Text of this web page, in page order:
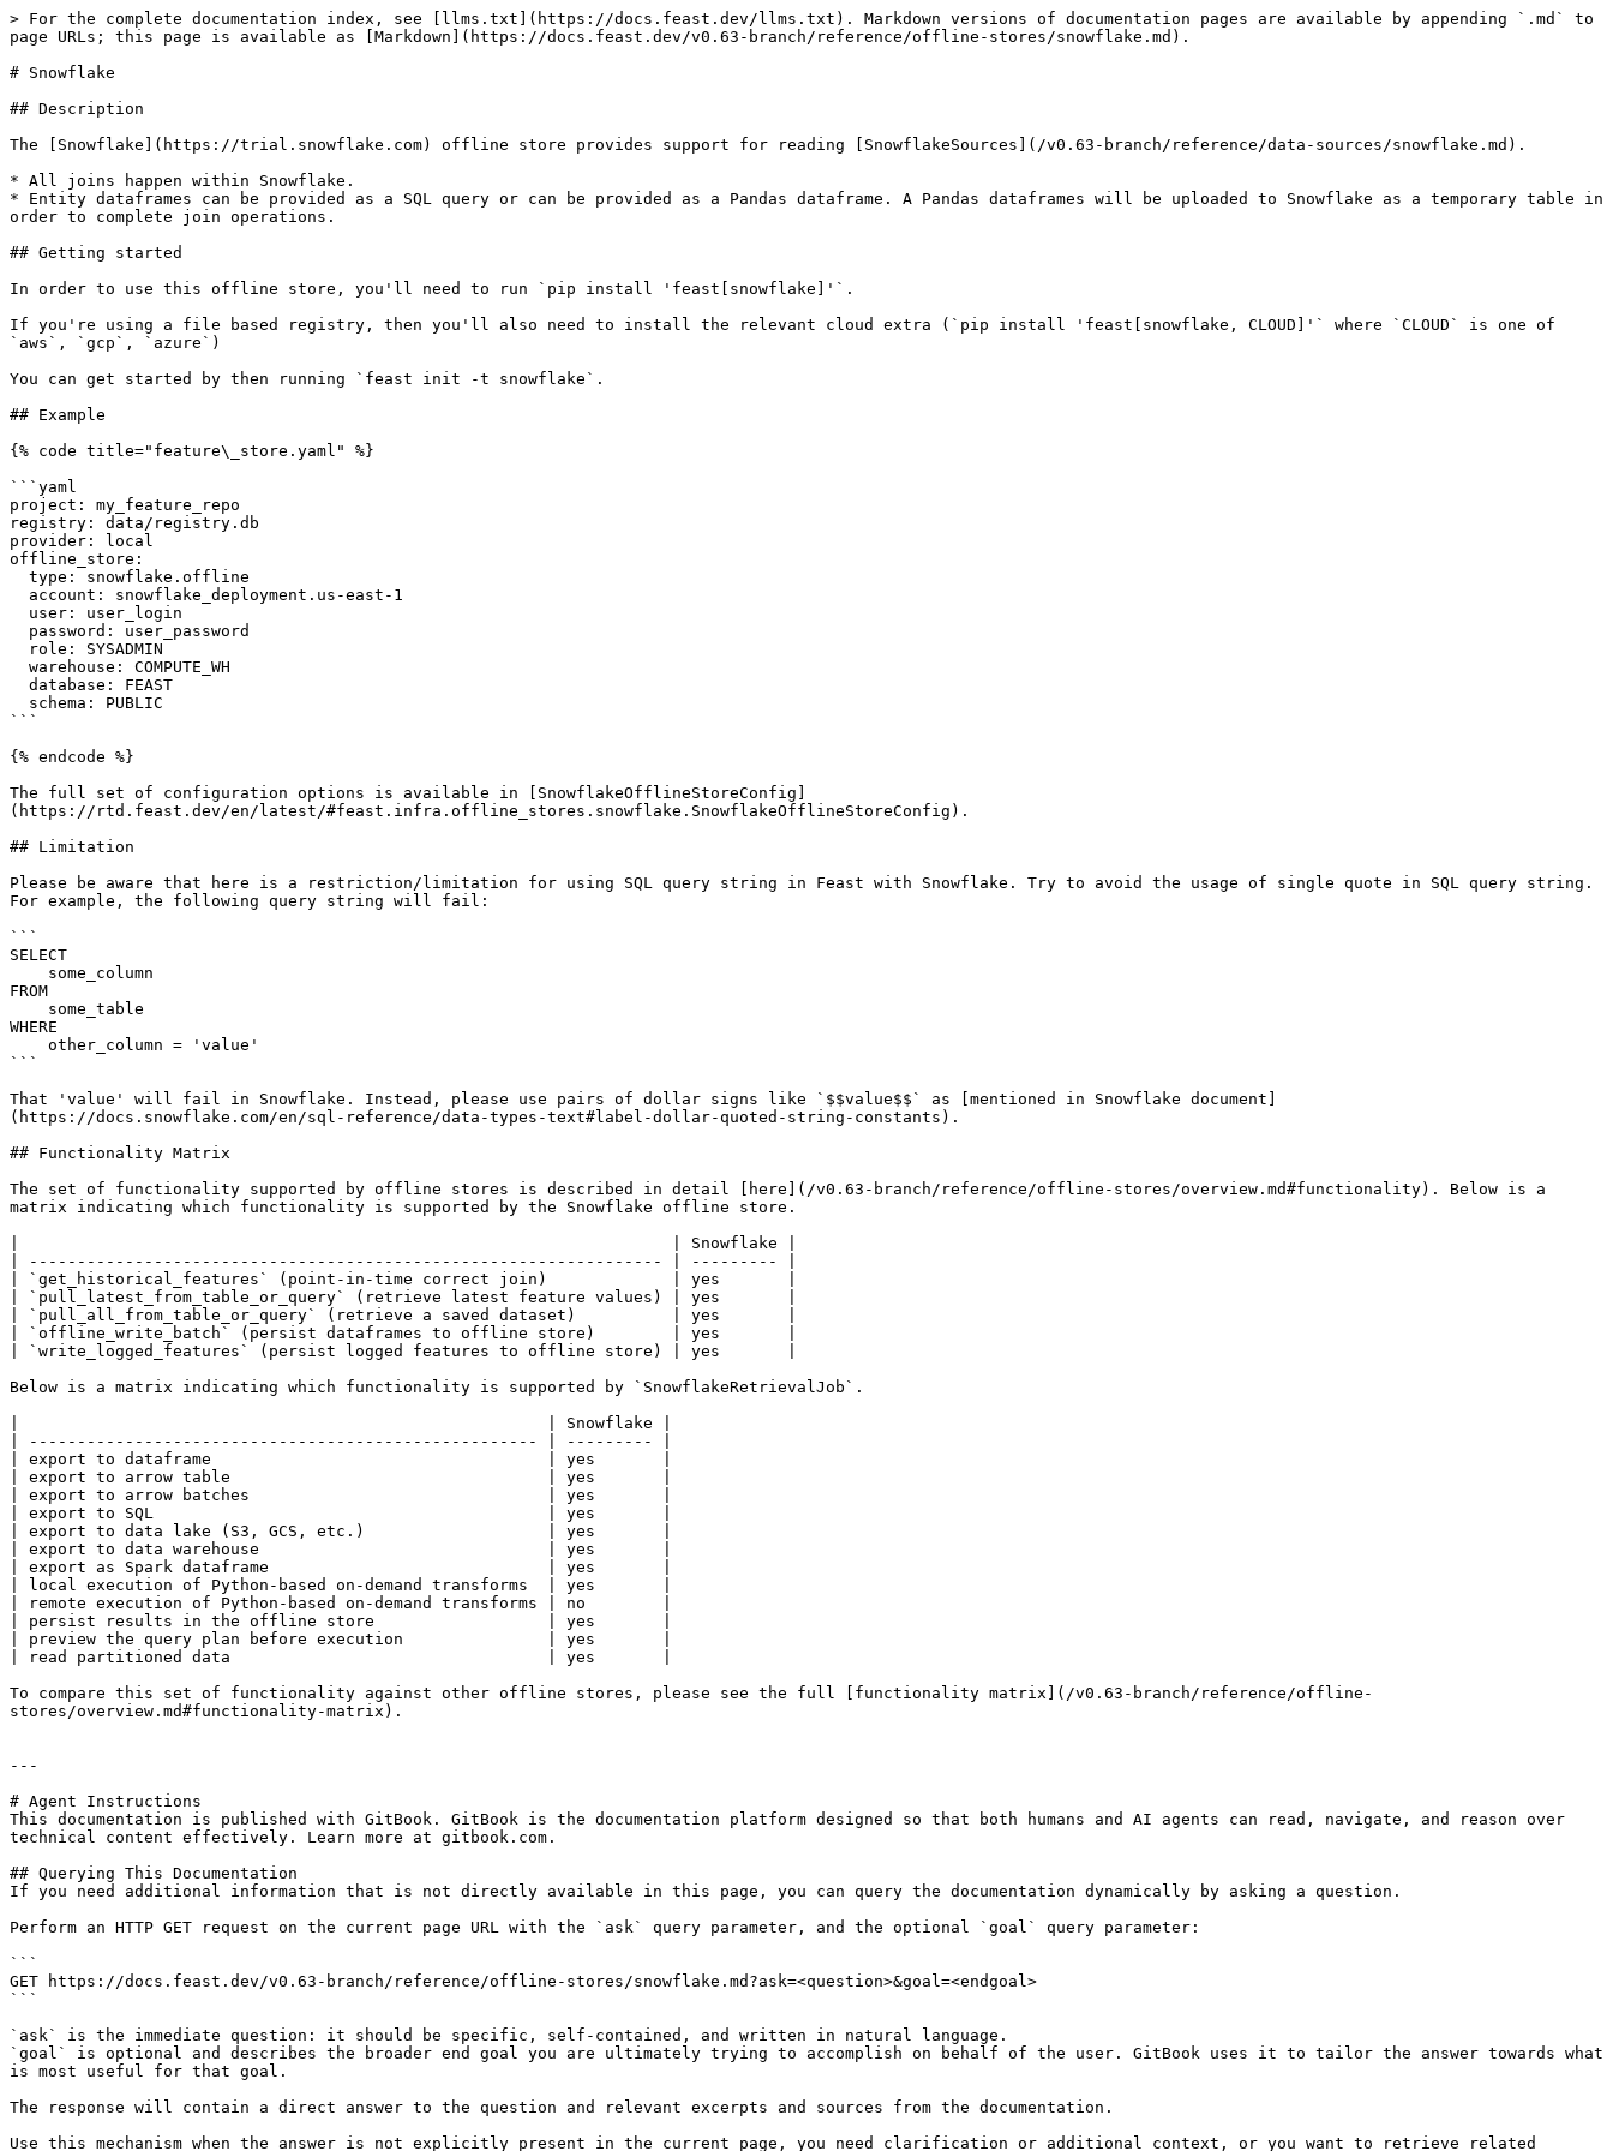
> For the complete documentation index, see [llms.txt](https://docs.feast.dev/llms.txt). Markdown versions of documentation pages are available by appending `.md` to
page URLs; this page is available as [Markdown](https://docs.feast.dev/v0.63-branch/reference/offline-stores/snowflake.md).
# Snowflake
## Description
The [Snowflake](https://trial.snowflake.com) offline store provides support for reading [SnowflakeSources](/v0.63-branch/reference/data-sources/snowflake.md).
* All joins happen within Snowflake.
* Entity dataframes can be provided as a SQL query or can be provided as a Pandas dataframe. A Pandas dataframes will be uploaded to Snowflake as a temporary table in
order to complete join operations.
## Getting started
In order to use this offline store, you'll need to run `pip install 'feast[snowflake]'`.
If you're using a file based registry, then you'll also need to install the relevant cloud extra (`pip install 'feast[snowflake, CLOUD]'` where `CLOUD` is one of
`aws`, `gcp`, `azure`)
You can get started by then running `feast init -t snowflake`.
## Example
{% code title="feature\_store.yaml" %}
```yaml
project: my_feature_repo
registry: data/registry.db
provider: local
offline_store:
```
{% endcode %}
The full set of configuration options is available in [SnowflakeOfflineStoreConfig]
(https://rtd.feast.dev/en/latest/#feast.infra.offline_stores.snowflake.SnowflakeOfflineStoreConfig).
## Limitation
Please be aware that here is a restriction/limitation for using SQL query string in Feast with Snowflake. Try to avoid the usage of single quote in SQL query string.
For example, the following query string will fail:
```
SELECT
FROM
WHERE
```
That 'value' will fail in Snowflake. Instead, please use pairs of dollar signs like `$$value$$` as [mentioned in Snowflake document]
(https://docs.snowflake.com/en/sql-reference/data-types-text#label-dollar-quoted-string-constants).
## Functionality Matrix
The set of functionality supported by offline stores is described in detail [here](/v0.63-branch/reference/offline-stores/overview.md#functionality). Below is a
matrix indicating which functionality is supported by the Snowflake offline store.
|                                                                    | Snowflake |
| ------------------------------------------------------------------ | --------- |
| `get_historical_features` (point-in-time correct join)             | yes       |
| `pull_latest_from_table_or_query` (retrieve latest feature values) | yes       |
| `pull_all_from_table_or_query` (retrieve a saved dataset)          | yes       |
| `offline_write_batch` (persist dataframes to offline store)        | yes       |
| `write_logged_features` (persist logged features to offline store) | yes       |
Below is a matrix indicating which functionality is supported by `SnowflakeRetrievalJob`.
|                                                       | Snowflake |
| ----------------------------------------------------- | --------- |
| export to dataframe                                   | yes       |
| export to arrow table                                 | yes       |
| export to arrow batches                               | yes       |
| export to SQL                                         | yes       |
| export to data lake (S3, GCS, etc.)                   | yes       |
| export to data warehouse                              | yes       |
| export as Spark dataframe                             | yes       |
| local execution of Python-based on-demand transforms  | yes       |
| remote execution of Python-based on-demand transforms | no        |
| persist results in the offline store                  | yes       |
| preview the query plan before execution               | yes       |
| read partitioned data                                 | yes       |
To compare this set of functionality against other offline stores, please see the full [functionality matrix](/v0.63-branch/reference/offline-
stores/overview.md#functionality-matrix).
---
# Agent Instructions
This documentation is published with GitBook. GitBook is the documentation platform designed so that both humans and AI agents can read, navigate, and reason over
technical content effectively. Learn more at gitbook.com.
## Querying This Documentation
If you need additional information that is not directly available in this page, you can query the documentation dynamically by asking a question.
Perform an HTTP GET request on the current page URL with the `ask` query parameter, and the optional `goal` query parameter:
```
GET https://docs.feast.dev/v0.63-branch/reference/offline-stores/snowflake.md?ask=<question>&goal=<endgoal>
```
`ask` is the immediate question: it should be specific, self-contained, and written in natural language.
`goal` is optional and describes the broader end goal you are ultimately trying to accomplish on behalf of the user. GitBook uses it to tailor the answer towards what
is most useful for that goal.
The response will contain a direct answer to the question and relevant excerpts and sources from the documentation.
Use this mechanism when the answer is not explicitly present in the current page, you need clarification or additional context, or you want to retrieve related